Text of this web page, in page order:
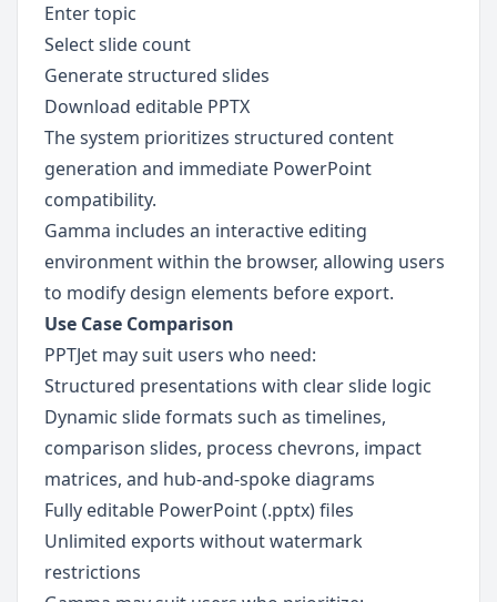
Enter topic
Select slide count
Generate structured slides
Download editable PPTX
The system prioritizes structured content
generation and immediate PowerPoint
compatibility.
Gamma includes an interactive editing
environment within the browser, allowing users
to modify design elements before export.
Use Case Comparison
PPTJet may suit users who need:
Structured presentations with clear slide logic
Dynamic slide formats such as timelines,
comparison slides, process chevrons, impact
matrices, and hub-and-spoke diagrams
Fully editable PowerPoint (.pptx) files
Unlimited exports without watermark
restrictions